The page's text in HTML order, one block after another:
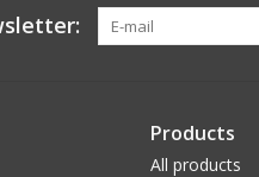
Products
All products